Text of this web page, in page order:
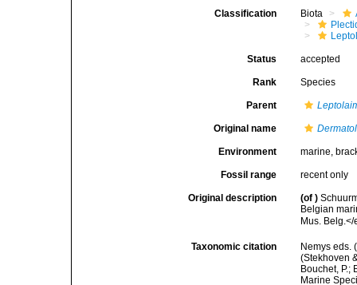
Classification Biota
Status accepted
Rank Species
Parent
Original name
Environment marine,
Fossil range recent only
Original description (of )
Belgian
Mus.
Taxonomic citation
Nemys eds.
(Stekhoven
Bouchet, P.;
Marine